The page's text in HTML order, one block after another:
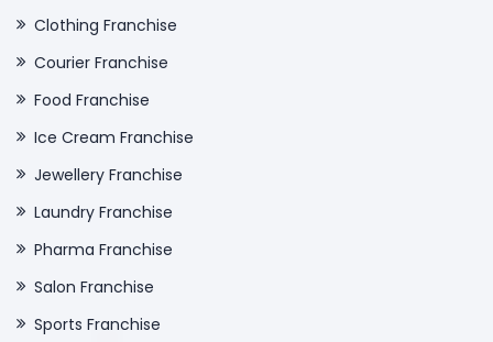
Clothing Franchise
Courier Franchise
Food Franchise
Ice Cream Franchise
Jewellery Franchise
Laundry Franchise
Pharma Franchise
Salon Franchise
Sports Franchise